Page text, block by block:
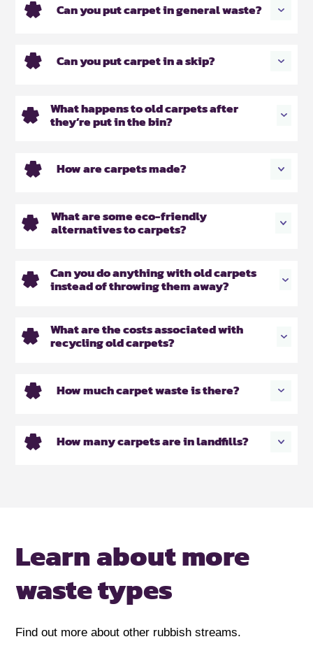
Can you put carpet in general waste?
Can you put carpet in a skip?
What happens to old carpets after
they’re put in the bin?
How are carpets made?
What are some eco-friendly
alternatives to carpets?
Can you do anything with old carpets
instead of throwing them away?
What are the costs associated with
recycling old carpets?
How much carpet waste is there?
How many carpets are in landfills?
Learn about more
waste types
Find out more about other rubbish streams.